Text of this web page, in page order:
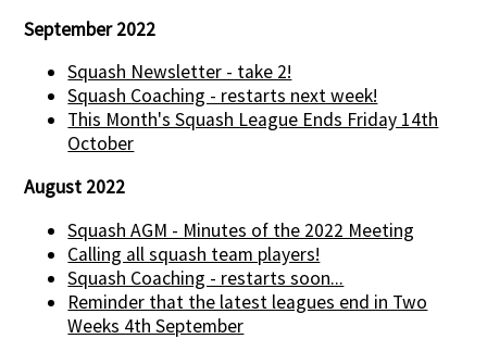
September 2022
Squash Newsletter - take 2!
Squash Coaching - restarts next week!
This Month's Squash League Ends Friday 14th
October
August 2022
Squash AGM - Minutes of the 2022 Meeting
Calling all squash team players!
Squash Coaching - restarts soon...
Reminder that the latest leagues end in Two
Weeks 4th September